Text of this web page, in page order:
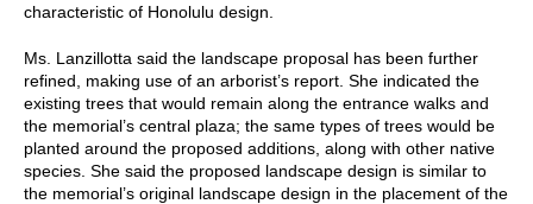
characteristic of Honolulu design.
Ms. Lanzillotta said the landscape proposal has been further
refined, making use of an arborist’s report. She indicated the
existing trees that would remain along the entrance walks and
the memorial’s central plaza; the same types of trees would be
planted around the proposed additions, along with other native
species. She said the proposed landscape design is similar to
the memorial’s original landscape design in the placement of the